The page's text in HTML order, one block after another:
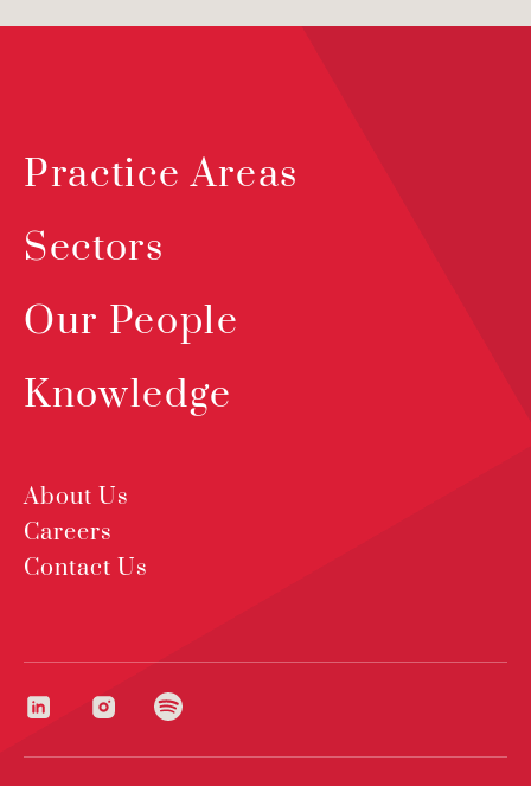
Practice Areas
Sectors
Our People
Knowledge
About Us
Careers
Contact Us